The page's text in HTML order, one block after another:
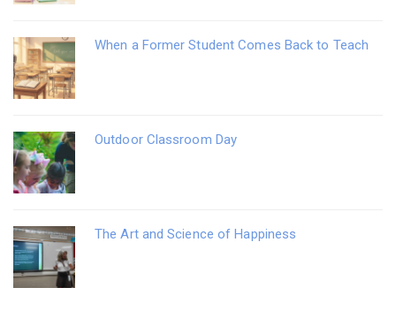
When a Former Student Comes Back to Teach
Outdoor Classroom Day
The Art and Science of Happiness